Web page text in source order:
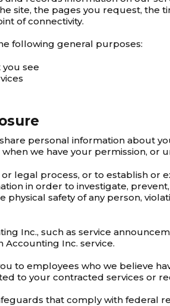
site, the pages you request, the
of connectivity.
following general purposes:
see
personal information about
we have your permission, or
legal process, or to establish or
in order to investigate,
safety of any person,
Inc., such as service
Accounting Inc. service.
to employees who we believe
to your contracted services or
that comply with federal